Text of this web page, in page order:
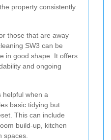
property consistently
those that are away
SW3 can be
in good shape. It offers
and ongoing
helpful when a
basic tidying but
This can include
build-up, kitchen
spaces.